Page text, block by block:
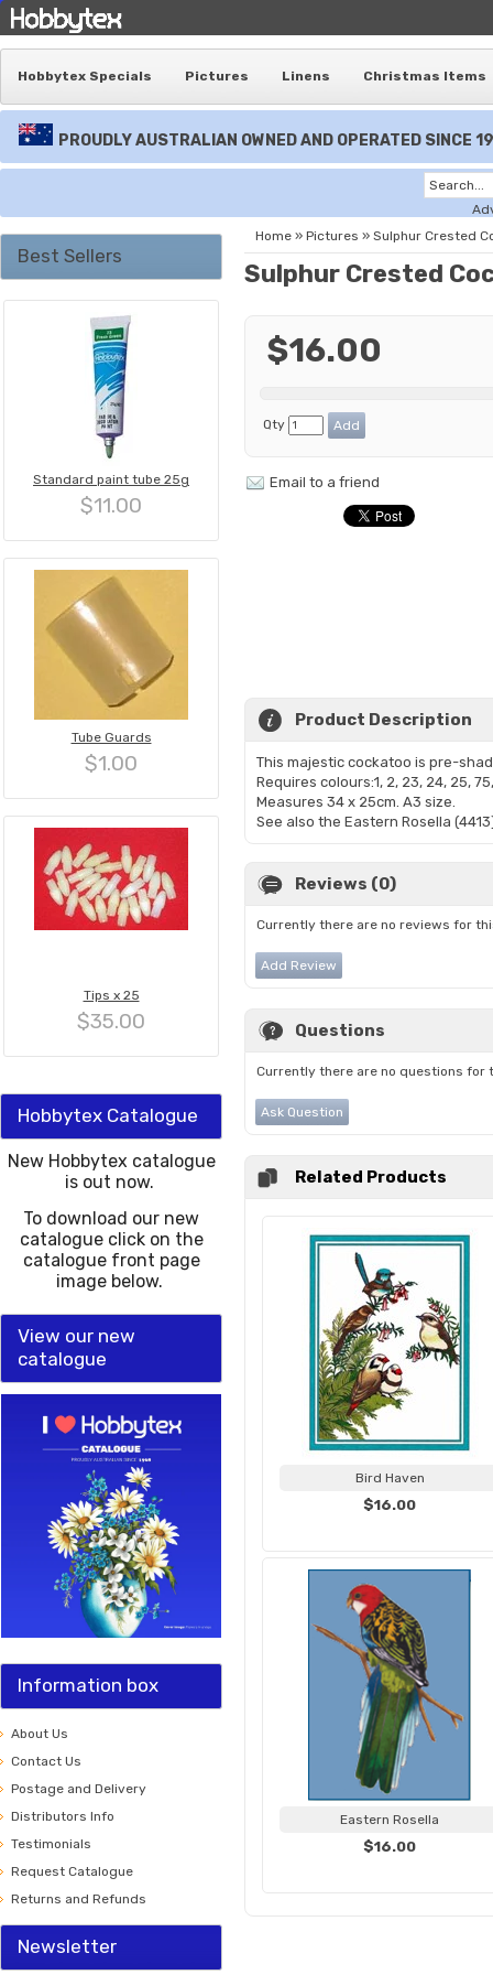
Hobbytex Specials Pictures Linens Christmas Items
PROUDLY AUSTRALIAN OWNED AND OPERATED SINCE
Best Sellers
Standard paint tube 25g
$11.00
Tube Guards
$1.00
Tips x 25
$35.00
Hobbytex Catalogue
New Hobbytex catalogue
is out now.
To download our new
catalogue click on the
catalogue front page
image below.
View our new
catalogue
Information box
About Us
Contact Us
Postage and Delivery
Distributors Info
Testimonials
Request Catalogue
Returns and Refunds
Newsletter
Home » Pictures » Sulphur Crested
Sulphur Crested
$16.00
Qty
Email to a friend
Product Description
This majestic cockatoo is pre-
Requires colours:1, 2, 23, 24, 25,
Measures 34 x 25cm. A3 size.
See also the Eastern Rosella
Reviews (0)
Currently there are no reviews for
Add Review
Questions
Currently there are no questions for
Ask Question
Related Products
Bird Haven
$16.00
Eastern Rosella
$16.00